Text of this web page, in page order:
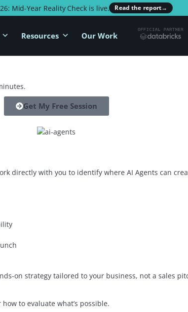
Mid-Year Reality Check is live. Read the report→
Resources Our Work
Get My Free Session
directly with you to identify where AI Agents can
on strategy tailored to your business, not a sales
to evaluate what’s possible.